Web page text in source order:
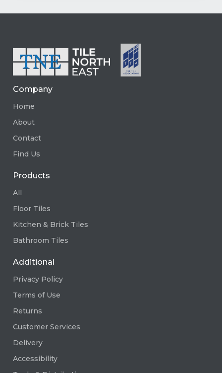
Company
Home
About
Contact
Find Us
Products
All
Floor Tiles
Kitchen & Brick Tiles
Bathroom Tiles
Additional
Privacy Policy
Terms of Use
Returns
Customer Services
Delivery
Accessibility